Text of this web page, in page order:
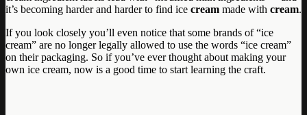
it’s becoming harder and harder to find ice cream made with cream.
If you look closely you’ll even notice that some brands of “ice
cream” are no longer legally allowed to use the words “ice cream”
on their packaging. So if you’ve ever thought about making your
own ice cream, now is a good time to start learning the craft.